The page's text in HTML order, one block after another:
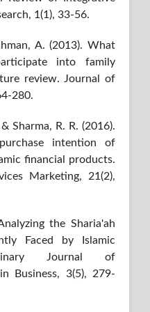
1(1), 33-56.
A. (2013). What
into family
review. Journal of
280.
Sharma, R. R. (2016).
intention of
financial products.
Marketing, 21(2),
the Sharia'ah
Faced by Islamic
Journal of
Business, 3(5), 279-